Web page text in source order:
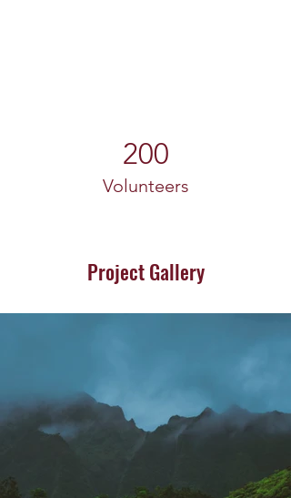
200
Volunteers
Project Gallery